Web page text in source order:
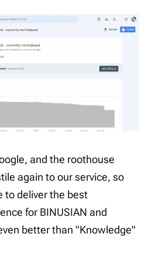
and the roothouse
again to our service, so
to deliver the best
for BINUSIAN and
better than "Knowledge"